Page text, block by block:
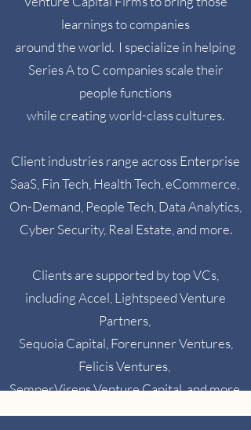
learnings to companies
around the world. I specialize in helping
Series A to C companies scale their
people functions
while creating world-class cultures.
Client industries range across Enterprise
SaaS, Fin Tech, Health Tech, eCommerce,
On-Demand, People Tech, Data Analytics,
Cyber Security, Real Estate, and more.
Clients are supported by top VCs,
including Accel, Lightspeed Venture
Partners,
Sequoia Capital, Forerunner Ventures,
Felicis Ventures,
SemperVirens Venture Capital, and more.